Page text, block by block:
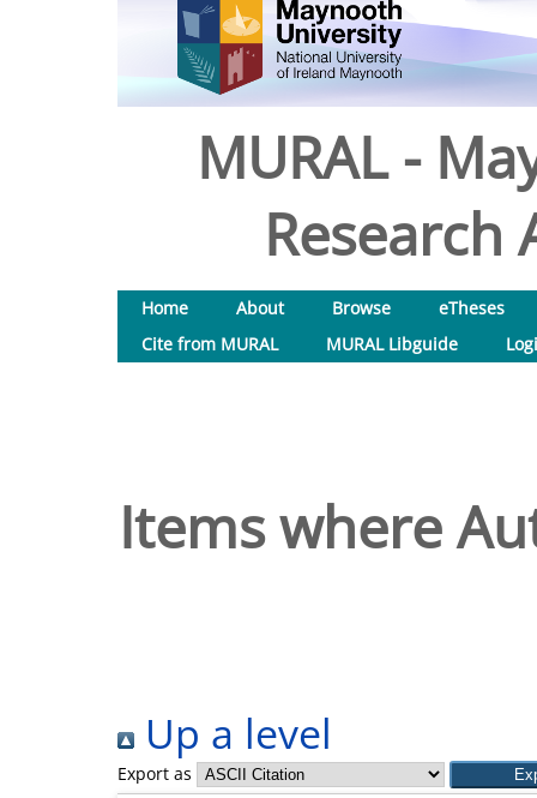
MURAL -
Research
Home About Browse
eTheses
Cite from MURAL
MURAL Libguide
Items where
Up a level
Export as